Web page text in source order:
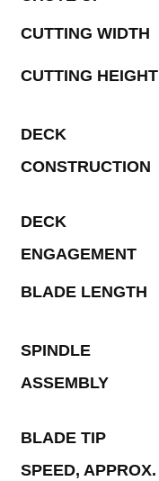
CUTTING WIDTH
CUTTING HEIGHT
DECK
CONSTRUCTION
DECK
ENGAGEMENT
BLADE LENGTH
SPINDLE
ASSEMBLY
BLADE TIP
SPEED, APPROX.